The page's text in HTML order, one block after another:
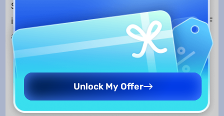
Selecting one of them can be complicated, that
is why here are some of the points that set UPDF
apart from its competitors:
Free Download
Windows • macOS • iOS • Android
Unlock My Offer